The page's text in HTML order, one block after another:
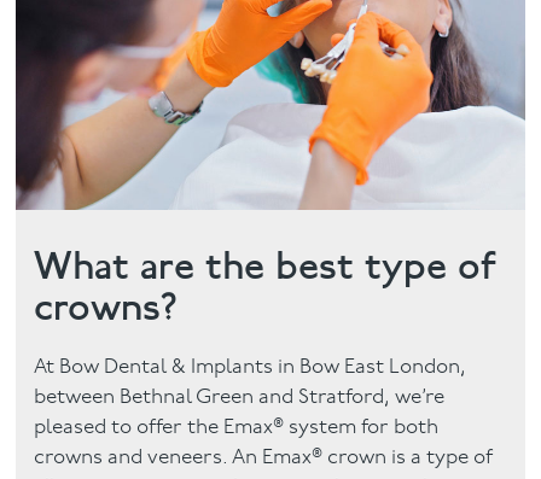
Contact
What are the best type of
crowns?
At Bow Dental & Implants in Bow East London,
between Bethnal Green and Stratford, we’re
pleased to offer the Emax® system for both
crowns and veneers. An Emax® crown is a type of